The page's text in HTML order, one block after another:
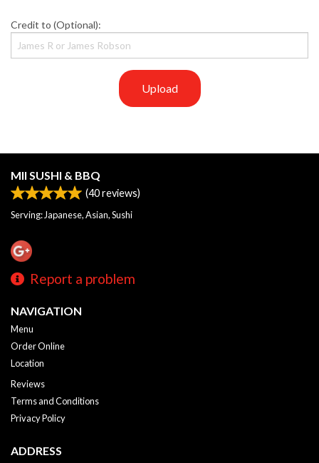
Credit to (Optional):
Upload
MII SUSHI & BBQ
(40reviews)
Serving: Japanese, Asian, Sushi
Report a problem
NAVIGATION
Menu
Order Online
Location
Reviews
Terms and Conditions
Privacy Policy
ADDRESS